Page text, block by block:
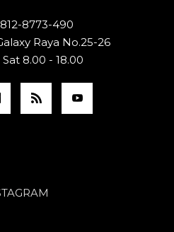
8773-490
Raya No.25-26
8.00 - 18.00